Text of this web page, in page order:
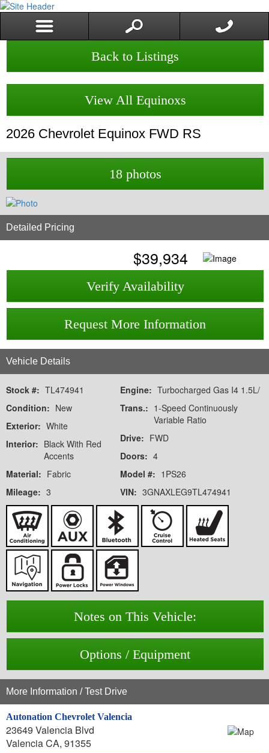
Back to Listings
View All Equinoxs
2026 Chevrolet Equinox FWD RS
18 photos
Detailed Pricing
$39,934
Verify Availability
Request More Information
Vehicle Details
Stock #: TL474941
Condition: New
Exterior: White
Interior: Black With Red
Accents
Material: Fabric
Mileage: 3
Engine: Turbocharged Gas I4 1.5L/
Trans.: 1-Speed Continuously
Variable Ratio
Drive: FWD
Doors: 4
Model #: 1PS26
VIN: 3GNAXLEG9TL474941
Notes on This Vehicle:
Options / Equipment
More Information / Test Drive
Autonation Chevrolet Valencia
23649 Valencia Blvd
Valencia CA, 91355